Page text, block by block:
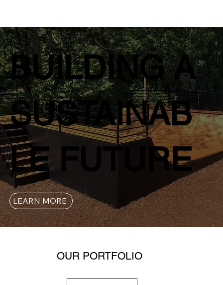
BUILDING A
SUSTAINAB
LE FUTURE
LEARN MORE
OUR PORTFOLIO